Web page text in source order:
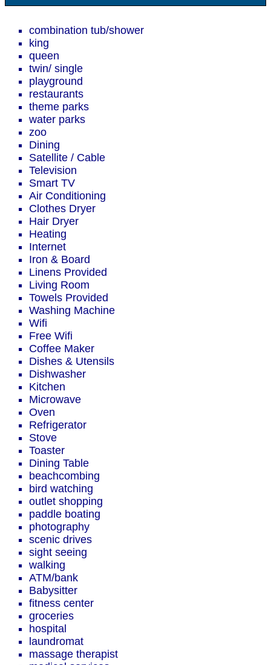
combination tub/shower
king
queen
twin/ single
playground
restaurants
theme parks
water parks
zoo
Dining
Satellite / Cable
Television
Smart TV
Air Conditioning
Clothes Dryer
Hair Dryer
Heating
Internet
Iron & Board
Linens Provided
Living Room
Towels Provided
Washing Machine
Wifi
Free Wifi
Coffee Maker
Dishes & Utensils
Dishwasher
Kitchen
Microwave
Oven
Refrigerator
Stove
Toaster
Dining Table
beachcombing
bird watching
outlet shopping
paddle boating
photography
scenic drives
sight seeing
walking
ATM/bank
Babysitter
fitness center
groceries
hospital
laundromat
massage therapist